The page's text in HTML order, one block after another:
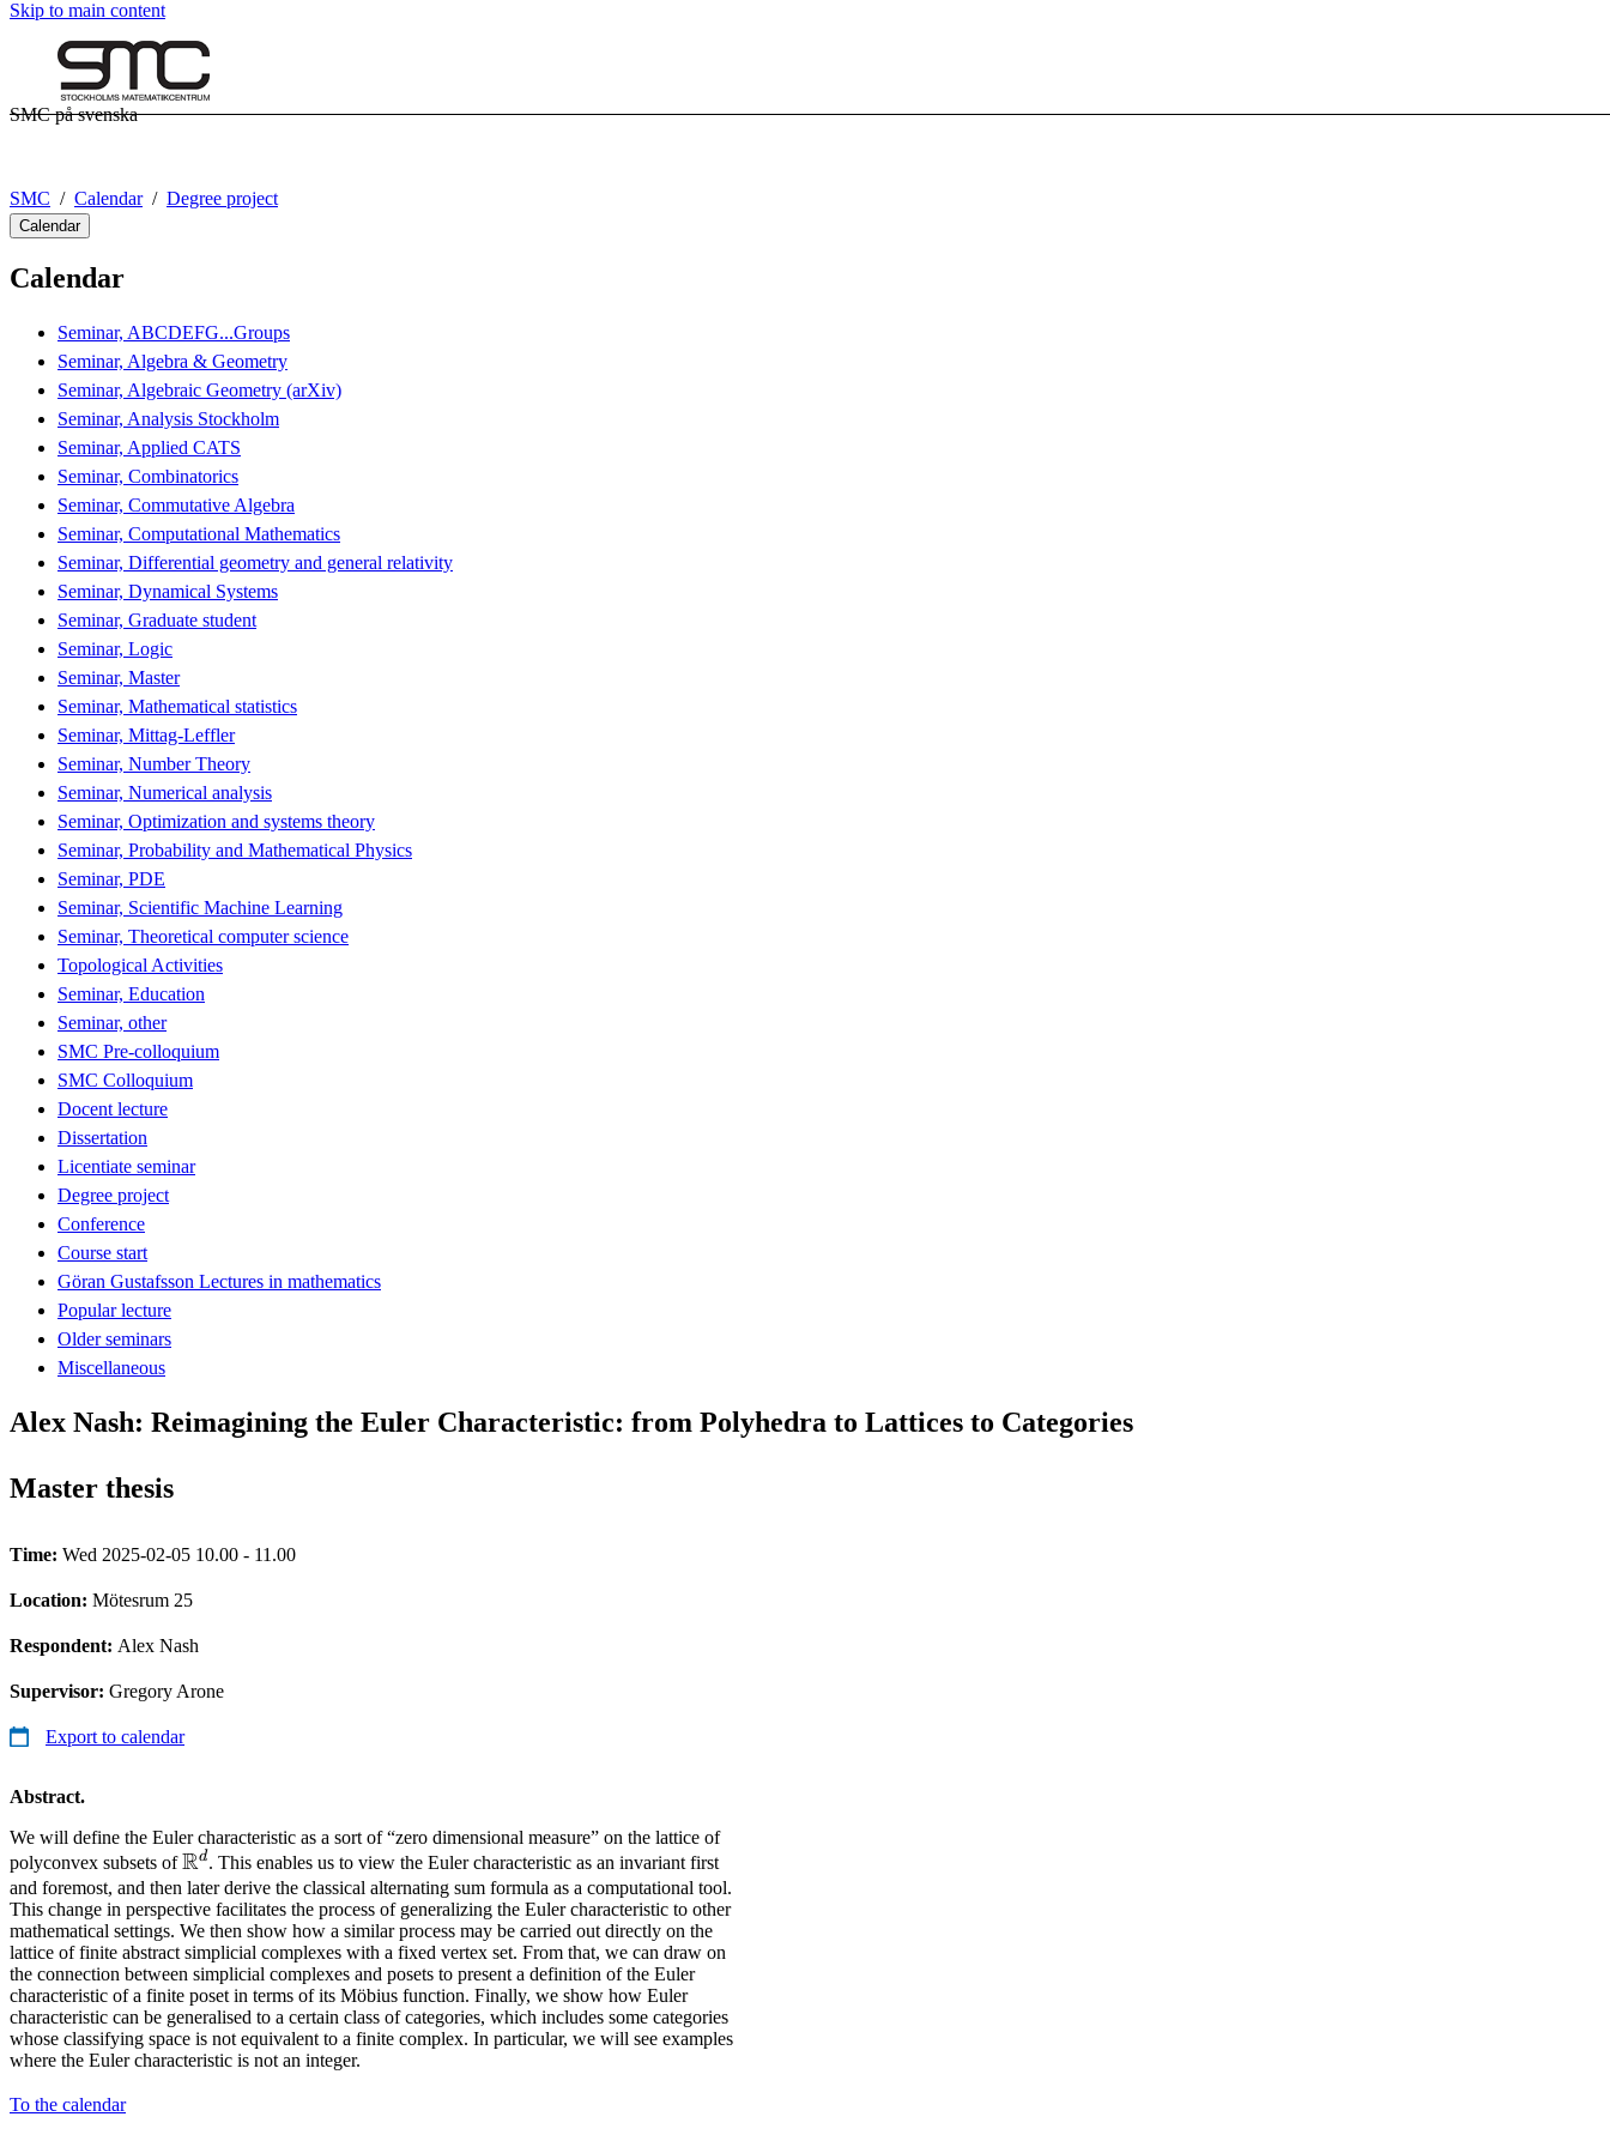
Skip to main content
SMC på svenska
SMC Calendar Degree project
Calendar
Calendar
Seminar, ABCDEFG...Groups
Seminar, Algebra & Geometry
Seminar, Algebraic Geometry (arXiv)
Seminar, Analysis Stockholm
Seminar, Applied CATS
Seminar, Combinatorics
Seminar, Commutative Algebra
Seminar, Computational Mathematics
Seminar, Differential geometry and general relativity
Seminar, Dynamical Systems
Seminar, Graduate student
Seminar, Logic
Seminar, Master
Seminar, Mathematical statistics
Seminar, Mittag-Leffler
Seminar, Number Theory
Seminar, Numerical analysis
Seminar, Optimization and systems theory
Seminar, Probability and Mathematical Physics
Seminar, PDE
Seminar, Scientific Machine Learning
Seminar, Theoretical computer science
Topological Activities
Seminar, Education
Seminar, other
SMC Pre-colloquium
SMC Colloquium
Docent lecture
Dissertation
Licentiate seminar
Degree project
Conference
Course start
Göran Gustafsson Lectures in mathematics
Popular lecture
Older seminars
Miscellaneous
Alex Nash: Reimagining the Euler Characteristic: from Polyhedra to Lattices to Categories
Master thesis
Time: Wed 2025-02-05 10.00 - 11.00
Location: Mötesrum 25
Respondent: Alex Nash
Supervisor: Gregory Arone
Export to calendar
Abstract.
We will define the Euler characteristic as a sort of “zero dimensional measure” on the lattice of
polyconvex subsets of\mathbb{R}^d
Rd. This enables us to view the Euler characteristic as an invariant first
and foremost, and then later derive the classical alternating sum formula as a computational tool.
This change in perspective facilitates the process of generalizing the Euler characteristic to other
mathematical settings. We then show how a similar process may be carried out directly on the
lattice of finite abstract simplicial complexes with a fixed vertex set. From that, we can draw on
the connection between simplicial complexes and posets to present a definition of the Euler
characteristic of a finite poset in terms of its Möbius function. Finally, we show how Euler
characteristic can be generalised to a certain class of categories, which includes some categories
whose classifying space is not equivalent to a finite complex. In particular, we will see examples
where the Euler characteristic is not an integer.
To the calendar